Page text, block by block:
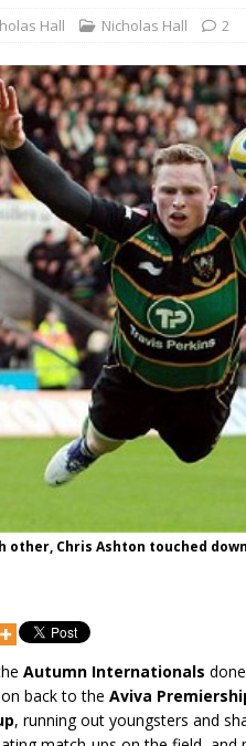
Hall Nicholas Hall 2
other, Chris Ashton touched
Autumn Internationals
back to the Aviva
, running out youngsters and